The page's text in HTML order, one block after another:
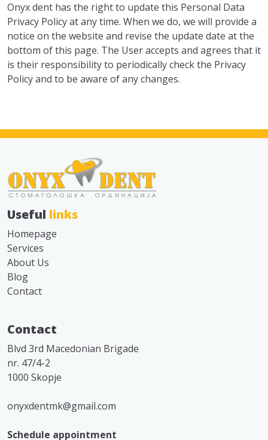
Onyx dent has the right to update this Personal Data
Privacy Policy at any time. When we do, we will provide a
notice on the website and revise the update date at the
bottom of this page. The User accepts and agrees that it
is their responsibility to periodically check the Privacy
Policy and to be aware of any changes.
Useful links
Homepage
Services
About Us
Blog
Contact
Contact
Blvd 3rd Macedonian Brigade
nr. 47/4-2
1000 Skopje
onyxdentmk@gmail.com
Schedule appointment